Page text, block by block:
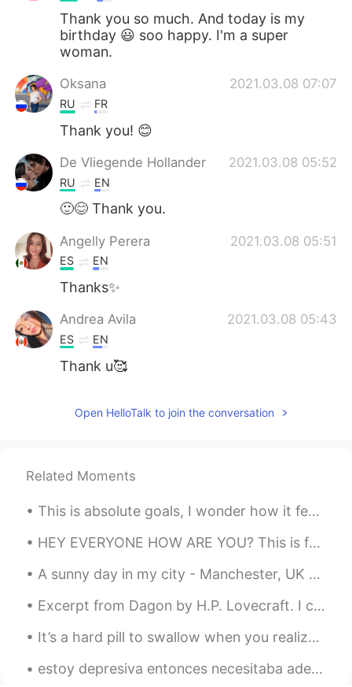
Thank you so much. And today is my
birthday 😃 soo happy. I'm a super
woman.
Oksana 2021.03.08 07:07
RU FR
Thank you! 😊
De Vliegende Hollander 2021.03.08 05:52
RU EN
🙂😊 Thank you.
Angelly Perera 2021.03.08 05:51
ES EN
Thanks✨
Andrea Avila 2021.03.08 05:43
ES EN
Thank u🥰
Open HelloTalk to join the conversation
Related Moments
This is absolute goals, I wonder how it feels speaking so many languages. Also, imagine them usin...
HEY EVERYONE HOW ARE YOU? This is for a friend and I'm sorry if i didn't play it too well. I have...
A sunny day in my city - Manchester, UK 🇬🇧 where would you travel to in the world right now if yo...
Excerpt from Dagon by H.P. Lovecraft. I cannot think of the deep sea without shuddering at the ...
It’s a hard pill to swallow when you realize the person you believed yourself to be in love with,...
estoy depresiva entonces necesitaba adecuada comida, estoy orgullosa! frijoles negros, guacamole...